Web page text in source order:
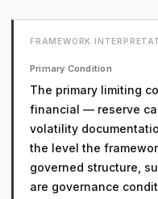
FRAMEWORK
Primary Condition
The primary limiting
financial — reserve
volatility
the level the
governed structure,
are governance